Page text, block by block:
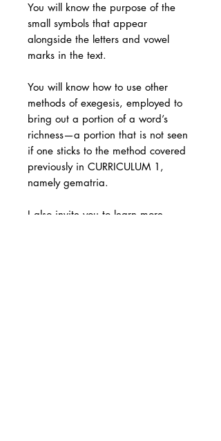
You will know the purpose of the
small symbols that appear
alongside the letters and vowel
marks in the text.
You will know how to use other
methods of exegesis, employed to
bring out a portion of a word’s
richness—a portion that is not seen
if one sticks to the method covered
previously in CURRICULUM 1,
namely gematria.
I also invite you to learn more